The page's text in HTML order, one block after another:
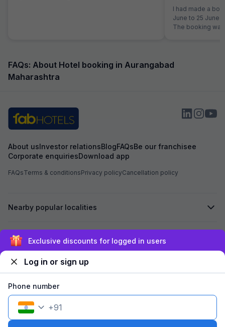
I had made a
June to 25 June
The booking
property, I was
receive any
was not shifted. At the time of booking, I had
assured me that
Hotel Chhapan,
experienced
process the
regarding the
FAQs: About Hotel booking in Aurangabad
Maharashtra
About usInvestor relationsBlogFAQsBe our franchisee
Corporate enquiriesDownload app
FAQsTerms & conditionsPrivacy policyCancellation policy
Nearby popular localities
Secured by
©2026Travelstack Tech Limited (formerly known as Travelstack
Exclusive discounts for logged in users
Log in or sign up
Phone number
+91